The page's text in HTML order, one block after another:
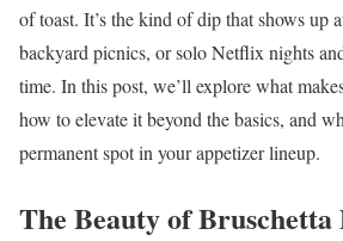
of toast. It’s the kind of dip that shows up
backyard picnics, or solo Netflix nights
time. In this post, we’ll explore what
how to elevate it beyond the basics, and
permanent spot in your appetizer lineup.
The Beauty of